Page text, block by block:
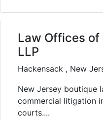
Law Offices of
LLP
Hackensack , New
New Jersey boutique
commercial litigation
courts....